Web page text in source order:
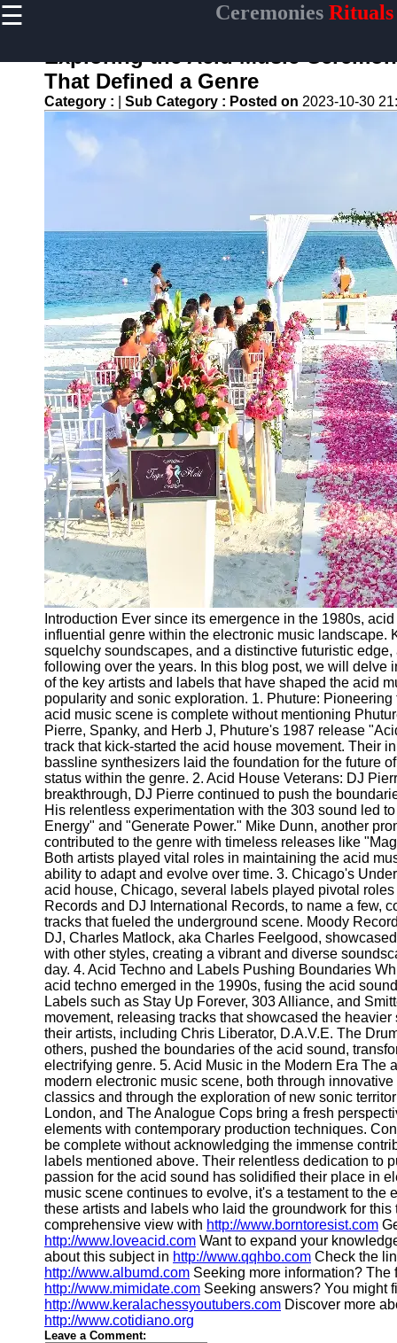
☰ Ceremonies Rituals
Home
Ceremonial
Weapons
and Artifacts
Ceremonial
Tea Culture
Ceremonial
Decor and
Accessories
ceremonial
Ceremony
Ceremonial
Clothing
and Attire
Ceremonial
Pile of
Wood and
Symbolism
Ceremonial
Drinks and
Elixirs
Socials
Facebook
Instagram
Twitter
Telegram
Help &
Support
Contact
About
Us
Write
for Us
Exploring the Acid Music
That Defined a Genre
Category : Sub Category : Posted on 2023-10-30
Introduction Ever since its emergence in the 1980s,
influential genre within the electronic music landscape.
squelchy soundscapes, and a distinctive futuristic
following over the years. In this blog post, we will delve
of the key artists and labels that have shaped the acid
popularity and sonic exploration. 1. Phuture:
acid music scene is complete without mentioning
Pierre, Spanky, and Herb J, Phuture's 1987 release
track that kick-started the acid house movement. Their
bassline synthesizers laid the foundation for the future
status within the genre. 2. Acid House Veterans: DJ
breakthrough, DJ Pierre continued to push the
His relentless experimentation with the 303 sound led
Energy" and "Generate Power." Mike Dunn, another
contributed to the genre with timeless releases like
Both artists played vital roles in maintaining the acid
ability to adapt and evolve over time. 3. Chicago's
acid house, Chicago, several labels played pivotal
Records and DJ International Records, to name a few,
tracks that fueled the underground scene. Moody
DJ, Charles Matlock, aka Charles Feelgood,
with other styles, creating a vibrant and diverse
day. 4. Acid Techno and Labels Pushing Boundaries
acid techno emerged in the 1990s, fusing the acid
Labels such as Stay Up Forever, 303 Alliance, and
movement, releasing tracks that showcased the
their artists, including Chris Liberator, D.A.V.E. The
others, pushed the boundaries of the acid sound,
electrifying genre. 5. Acid Music in the Modern Era The
modern electronic music scene, both through
classics and through the exploration of new sonic
London, and The Analogue Cops bring a fresh
elements with contemporary production techniques.
be complete without acknowledging the immense
labels mentioned above. Their relentless dedication to
passion for the acid sound has solidified their place in
music scene continues to evolve, it's a testament to the
these artists and labels who laid the groundwork for
comprehensive view with http://www.borntoresist.com
http://www.loveacid.com Want to expand your
about this subject in http://www.qqhbo.com Check the
http://www.albumd.com Seeking more information?
http://www.mimidate.com Seeking answers? You might
http://www.keralachessyoutubers.com Discover more
http://www.cotidiano.org
Leave a Comment: